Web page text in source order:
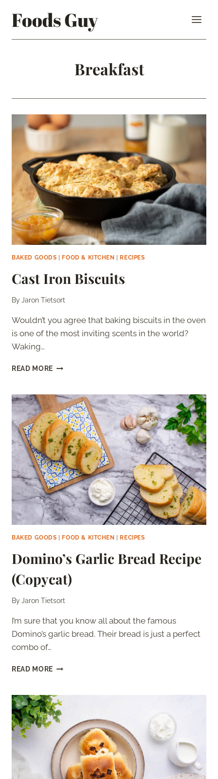
Foods Guy
Breakfast
BAKED GOODS |FOOD & KITCHEN |RECIPES
Cast Iron Biscuits
ByJaron Tietsort
Wouldn’t you agree that baking biscuits in the oven
is one of the most inviting scents in the world?
Waking…
READ MORE CAST
BAKED GOODS |FOOD & KITCHEN |RECIPES
Domino’s Garlic Bread Recipe
(Copycat)
ByJaron Tietsort
I’m sure that you know all about the famous
Domino’s garlic bread. Their bread is just a perfect
combo of…
READ MORE DOMINO’S
RECIPE
(COPYCAT)